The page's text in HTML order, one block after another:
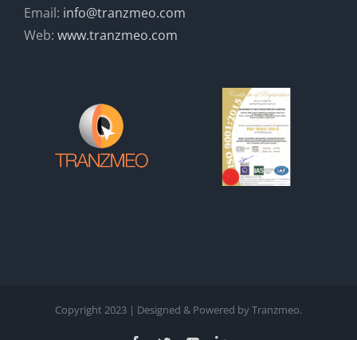
Email: info@tranzmeo.com
Web: www.tranzmeo.com
Copyright 2023 | Designed & Powered by Tranzmeo.